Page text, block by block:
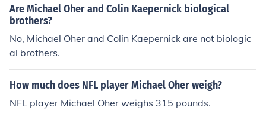
Are Michael Oher and Colin Kaepernick biological
brothers?
No, Michael Oher and Colin Kaepernick are not biologic
al brothers.
How much does NFL player Michael Oher weigh?
NFL player Michael Oher weighs 315 pounds.